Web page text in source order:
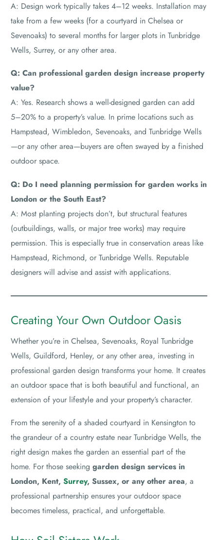
A: Design work typically takes 4–12 weeks. Installation may
take from a few weeks (for a courtyard in Chelsea or
Sevenoaks) to several months for larger plots in Tunbridge
Wells, Surrey, or any other area.
Q: Can professional garden design increase property
value?
A: Yes. Research shows a well-designed garden can add
5–20% to a property’s value. In prime locations such as
Hampstead, Wimbledon, Sevenoaks, and Tunbridge Wells
—or any other area—buyers are often swayed by a finished
outdoor space.
Q: Do I need planning permission for garden works in
London or the South East?
A: Most planting projects don’t, but structural features
(outbuildings, walls, or major tree works) may require
permission. This is especially true in conservation areas like
Hampstead, Richmond, or Tunbridge Wells. Reputable
designers will advise and assist with applications.
Creating Your Own Outdoor Oasis
Whether you’re in Chelsea, Sevenoaks, Royal Tunbridge
Wells, Guildford, Henley, or any other area, investing in
professional garden design transforms your home. It creates
an outdoor space that is both beautiful and functional, an
extension of your lifestyle and your property’s character.
From the serenity of a shaded courtyard in Kensington to
the grandeur of a country estate near Tunbridge Wells, the
right design makes the garden an essential part of the
home. For those seekinggarden design services in
London, Kent,Surrey, Sussex, or any other area, a
professional partnership ensures your outdoor space
becomes timeless, practical, and unforgettable.